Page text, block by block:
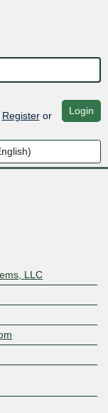
Registeror Login
LLC